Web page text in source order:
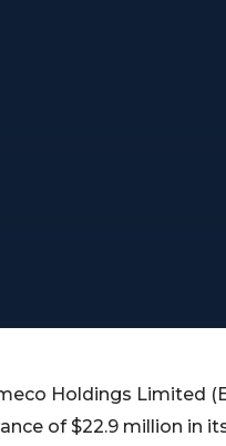
Holdings Limited
of $22.9 million in